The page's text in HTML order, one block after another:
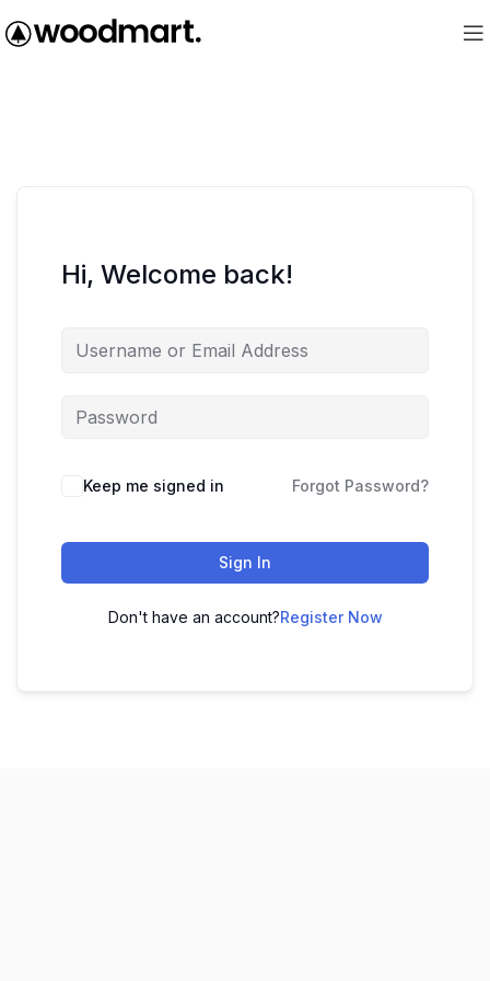
Hi, Welcome back!
Keep me signed in Forgot Password?
Sign In
Don't have an account?Register Now